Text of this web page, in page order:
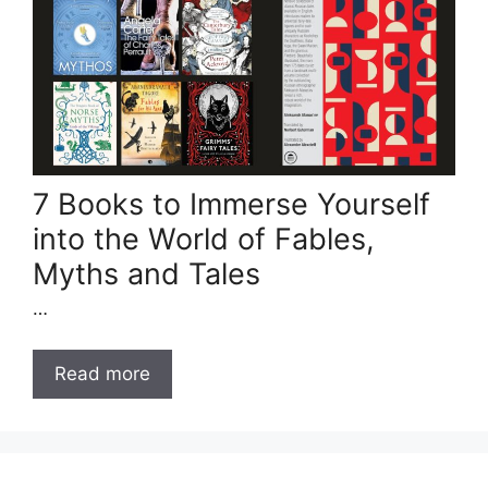
7 Books to Immerse Yourself
into the World of Fables,
Myths and Tales
…
Read more